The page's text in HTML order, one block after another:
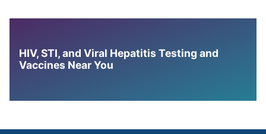
HIV, STI, and Viral Hepatitis Testing and
Vaccines Near You